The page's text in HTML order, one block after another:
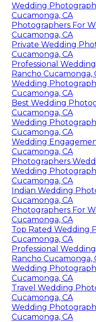
Wedding
Cucamonga, CA
Photographers For
Cucamonga, CA
Private Wedding
Cucamonga, CA
Professional
Rancho Cucamonga,
Wedding
Cucamonga, CA
Best Wedding
Cucamonga, CA
Wedding
Cucamonga, CA
Wedding
Cucamonga, CA
Photographers
Wedding
Cucamonga, CA
Indian Wedding
Cucamonga, CA
Photographers For
Cucamonga, CA
Top Rated Wedding
Cucamonga, CA
Professional
Rancho Cucamonga,
Wedding
Cucamonga, CA
Travel Wedding
Cucamonga, CA
Wedding
Cucamonga, CA